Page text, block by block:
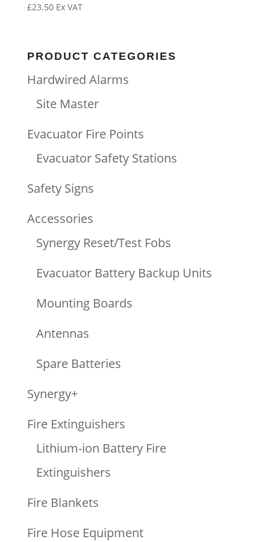
£23.50 Ex VAT
PRODUCT CATEGORIES
Hardwired Alarms
Site Master
Evacuator Fire Points
Evacuator Safety Stations
Safety Signs
Accessories
Synergy Reset/Test Fobs
Evacuator Battery Backup Units
Mounting Boards
Antennas
Spare Batteries
Synergy+
Fire Extinguishers
Lithium-ion Battery Fire
Extinguishers
Fire Blankets
Fire Hose Equipment